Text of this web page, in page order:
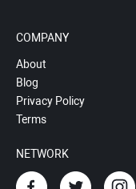
COMPANY
About
Blog
Privacy Policy
Terms
NETWORK